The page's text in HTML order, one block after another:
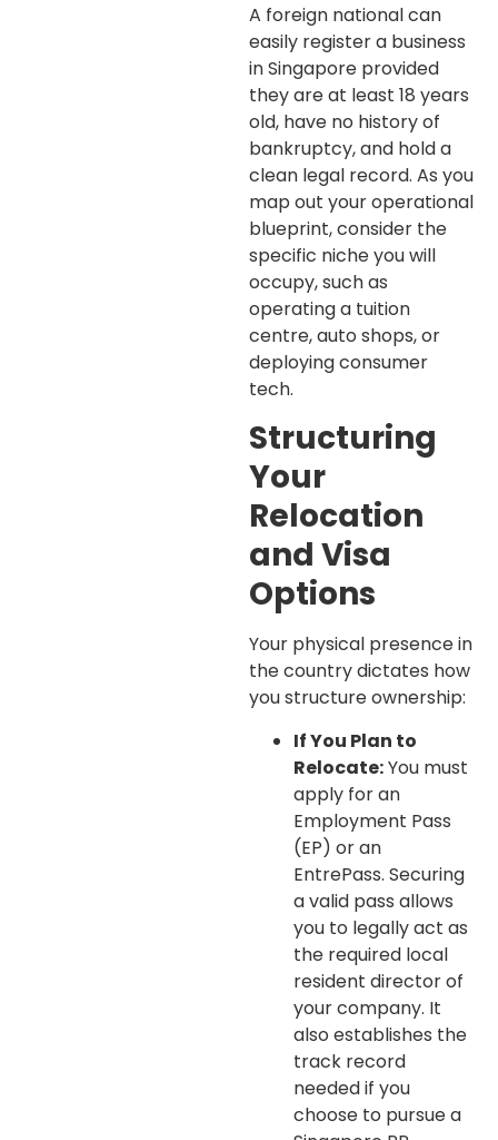
A foreign national can
easily register a business
in Singapore provided
they are at least 18 years
old, have no history of
bankruptcy, and hold a
clean legal record. As you
map out your operational
blueprint, consider the
specific niche you will
occupy, such as
operating a tuition
centre, auto shops, or
deploying consumer
tech.
Structuring
Your
Relocation
and Visa
Options
Your physical presence in
the country dictates how
you structure ownership:
If You Plan to
Relocate:You must
apply for an
Employment Pass
(EP) or an
EntrePass. Securing
a valid pass allows
you to legally act as
the required local
resident director of
your company. It
also establishes the
track record
needed if you
choose to pursue a